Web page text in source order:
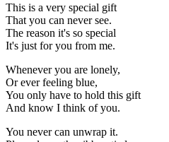
This is a very special gift
That you can never see.
The reason it's so special
It's just for you from me.
Whenever you are lonely,
Or ever feeling blue,
You only have to hold this gift
And know I think of you.
You never can unwrap it.